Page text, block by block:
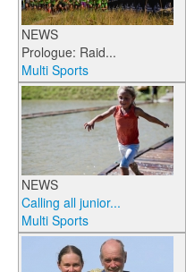
NEWS
Prologue: Raid...
Multi Sports
NEWS
Calling all junior...
Multi Sports